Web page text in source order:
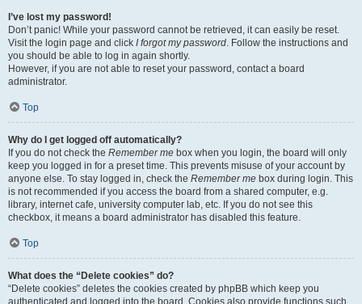
I’ve lost my password!
Don’t panic! While your password cannot be retrieved, it can easily be reset.
Visit the login page and click I forgot my password. Follow the instructions and
you should be able to log in again shortly.
However, if you are not able to reset your password, contact a board
administrator.
Top
Why do I get logged off automatically?
If you do not check the Remember me box when you login, the board will only
keep you logged in for a preset time. This prevents misuse of your account by
anyone else. To stay logged in, check the Remember me box during login. This
is not recommended if you access the board from a shared computer, e.g.
library, internet cafe, university computer lab, etc. If you do not see this
checkbox, it means a board administrator has disabled this feature.
Top
What does the “Delete cookies” do?
“Delete cookies” deletes the cookies created by phpBB which keep you
authenticated and logged into the board. Cookies also provide functions such